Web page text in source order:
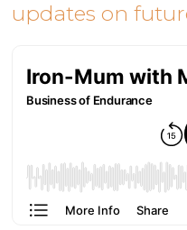
updates on